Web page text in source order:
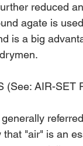
reduced
agate is
is a big
(See: AIR-SET
"air" is an